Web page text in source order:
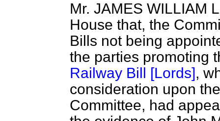
Mr. JAMES WILLIAM
House that, the
Bills not being
the parties promoting
Railway Bill [Lords],
consideration upon
Committee, had